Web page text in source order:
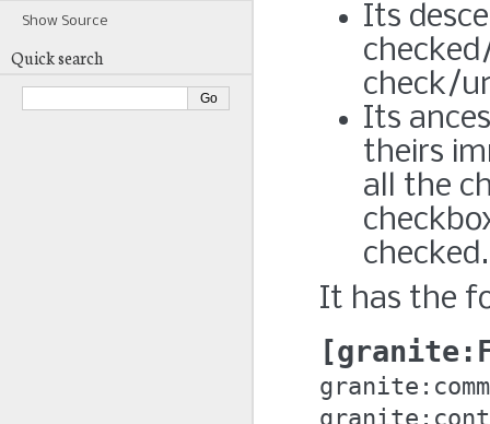
Its
check/
Its
theirs
all the
checked.
It has the
Show Source
Quick search